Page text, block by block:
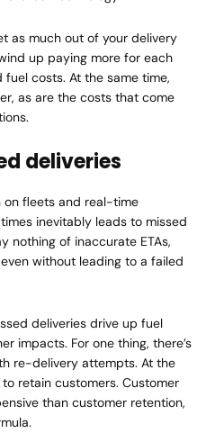
as much out of your delivery
up paying more for each
costs. At the same time,
as are the costs that come
deliveries
on fleets and real-time
inevitably leads to missed
nothing of inaccurate ETAs,
without leading to a failed
deliveries drive up fuel
impacts. For one thing, there’s
re-delivery attempts. At the
retain customers. Customer
than customer retention,